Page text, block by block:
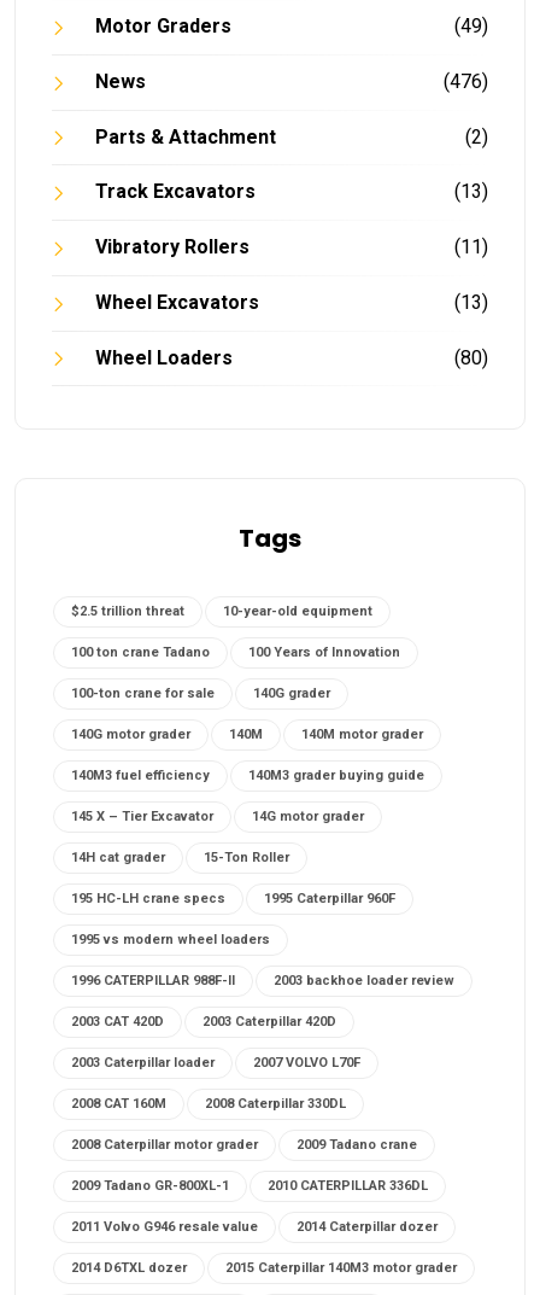
Motor Graders (49)
News (476)
Parts & Attachment (2)
Track Excavators (13)
Vibratory Rollers (11)
Wheel Excavators (13)
Wheel Loaders (80)
Tags
$2.5 trillion threat 10-year-old equipment
100 ton crane Tadano 100 Years of Innovation
100-ton crane for sale 140G grader
140G motor grader 140M 140M motor grader
140M3 fuel efficiency 140M3 grader buying guide
145 X – Tier Excavator 14G motor grader
14H cat grader 15-Ton Roller
195 HC-LH crane specs 1995 Caterpillar 960F
1995 vs modern wheel loaders
1996 CATERPILLAR 988F-II 2003 backhoe loader review
2003 CAT 420D 2003 Caterpillar 420D
2003 Caterpillar loader 2007 VOLVO L70F
2008 CAT 160M 2008 Caterpillar 330DL
2008 Caterpillar motor grader 2009 Tadano crane
2009 Tadano GR-800XL-1 2010 CATERPILLAR 336DL
2011 Volvo G946 resale value 2014 Caterpillar dozer
2014 D6TXL dozer 2015 Caterpillar 140M3 motor grader